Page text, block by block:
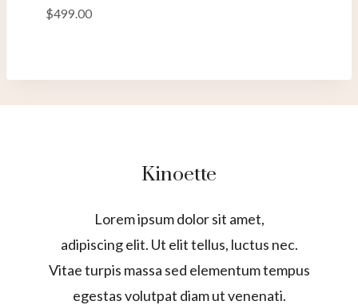
$499.00
Kinoette
Lorem ipsum dolor sit amet,
adipiscing elit. Ut elit tellus, luctus nec.
Vitae turpis massa sed elementum tempus
egestas volutpat diam ut venenati.